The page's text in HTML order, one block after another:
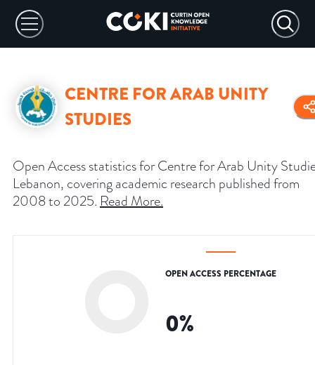
CENTRE FOR ARAB UNITY
STUDIES
Open Access statistics for Centre for Arab Unity
Lebanon, covering academic research published from
2008 to 2025. Read More.
OPEN ACCESS PERCENTAGE
0%